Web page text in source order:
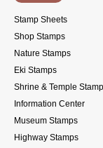
Stamp Sheets
Shop Stamps
Nature Stamps
Eki Stamps
Shrine & Temple
Information Center
Museum Stamps
Highway Stamps